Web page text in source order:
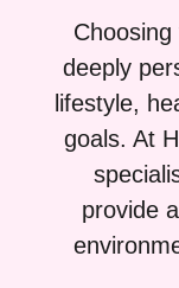
deeply
lifestyle,
goals. At
provide